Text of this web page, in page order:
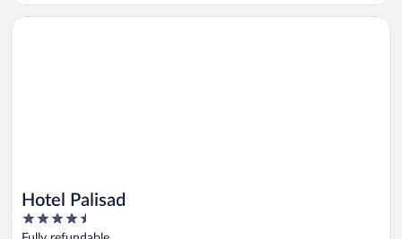
Hotel Palisad
4.5
out
Opens in a new window
Hotel Palisad